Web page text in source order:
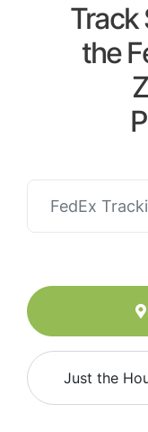
Track
the
Just the